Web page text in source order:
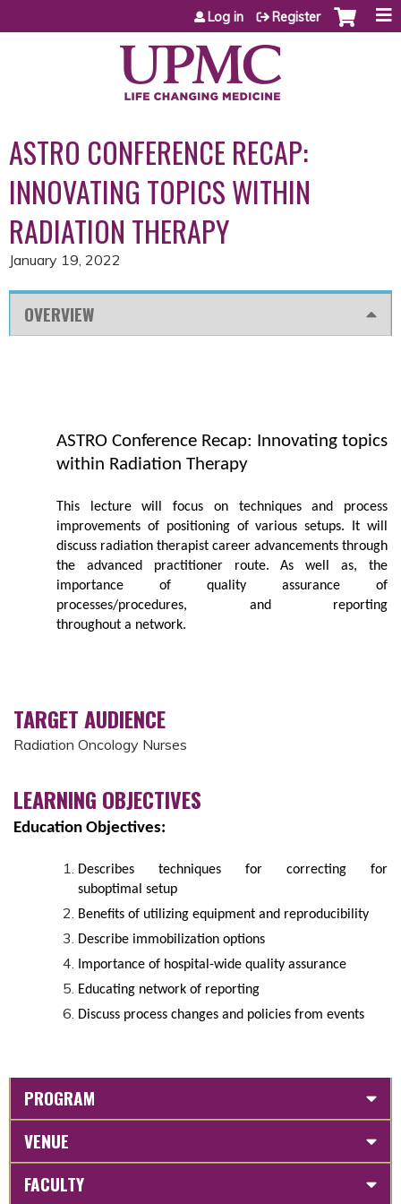
Jump to content
Log in Register
ASTRO CONFERENCE RECAP:
INNOVATING TOPICS WITHIN
RADIATION THERAPY
January 19, 2022
OVERVIEW
ASTRO Conference Recap: Innovating topics
within Radiation Therapy
This lecture will focus on techniques and process
improvements of positioning of various setups. It will
discuss radiation therapist career advancements through
the advanced practitioner route. As well as, the
importance of quality assurance of
processes/procedures, and reporting
throughout a network.
TARGET AUDIENCE
Radiation Oncology Nurses
LEARNING OBJECTIVES
Education Objectives:
Describes techniques for correcting for
suboptimal setup
Benefits of utilizing equipment and reproducibility
Describe immobilization options
Importance of hospital-wide quality assurance
Educating network of reporting
Discuss process changes and policies from events
PROGRAM
VENUE
FACULTY